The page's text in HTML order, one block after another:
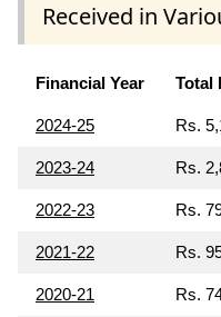
Received in
Financial Year Total
2024-25 Rs.
2023-24 Rs.
2022-23 Rs.
2021-22 Rs.
2020-21 Rs.